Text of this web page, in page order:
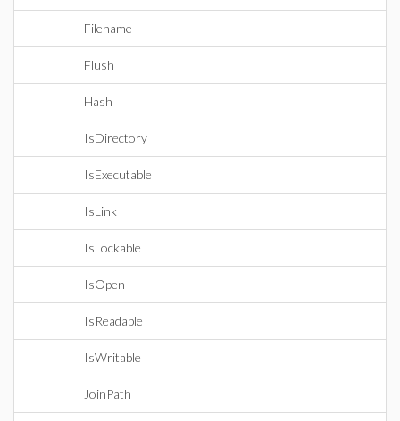
Filename
Flush
Hash
IsDirectory
IsExecutable
IsLink
IsLockable
IsOpen
IsReadable
IsWritable
JoinPath